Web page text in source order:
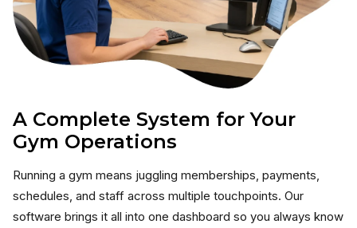
A Complete System for Your
Gym Operations
Running a gym means juggling memberships, payments,
schedules, and staff across multiple touchpoints. Our
software brings it all into one dashboard so you always know